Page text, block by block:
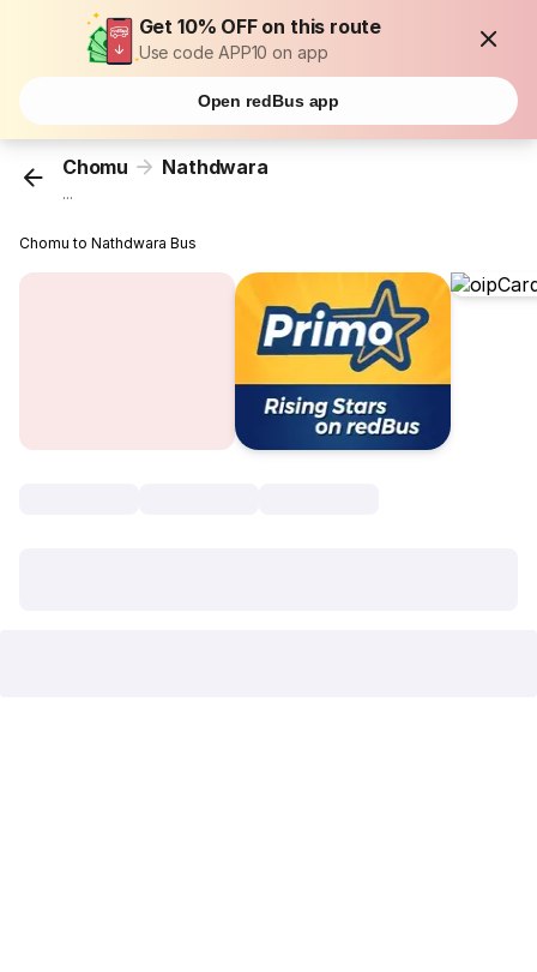
Get 10% OFF on this route
Use code APP10 on app
Open redBus app
Chomu Nathdwara
...
Chomu to Nathdwara Bus